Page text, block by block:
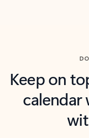
Keep on
calendar